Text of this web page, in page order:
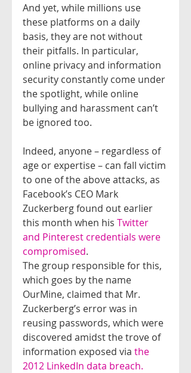
And yet, while millions use
these platforms on a daily
basis, they are not without
their pitfalls. In particular,
online privacy and information
security constantly come under
the spotlight, while online
bullying and harassment can’t
be ignored too.
Indeed, anyone – regardless of
age or expertise – can fall victim
to one of the above attacks, as
Facebook’s CEO Mark
Zuckerberg found out earlier
this month when his Twitter
and Pinterest credentials were
compromised.
The group responsible for this,
which goes by the name
OurMine, claimed that Mr.
Zuckerberg’s error was in
reusing passwords, which were
discovered amidst the trove of
information exposed via the
2012 LinkedIn data breach.